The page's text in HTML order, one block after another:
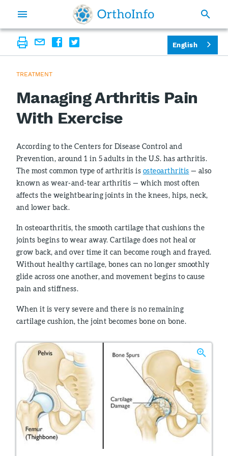
TREATMENT
Managing Arthritis Pain
With Exercise
According to the Centers for Disease Control and
Prevention, around 1 in 5 adults in the U.S. has arthritis.
The most common type of arthritis is osteoarthritis — also
known as wear-and-tear arthritis — which most often
affects the weightbearing joints in the knees, hips, neck,
and lower back.
In osteoarthritis, the smooth cartilage that cushions the
joints begins to wear away. Cartilage does not heal or
grow back, and over time it can become rough and frayed.
Without healthy cartilage, bones can no longer smoothly
glide across one another, and movement begins to cause
pain and stiffness.
When it is very severe and there is no remaining
cartilage cushion, the joint becomes bone on bone.
English